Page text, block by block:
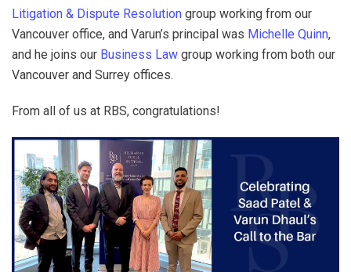
Litigation & Dispute Resolution group working from our
Vancouver office, and Varun’s principal was Michelle Quinn,
and he joins our Business Law group working from both our
Vancouver and Surrey offices.
From all of us at RBS, congratulations!